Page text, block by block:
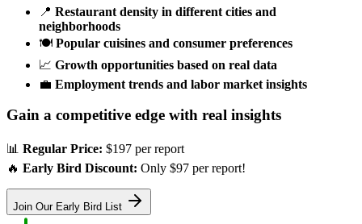
📍 Restaurant density in different cities and
neighborhoods
🍽️ Popular cuisines and consumer preferences
📈 Growth opportunities based on real data
💼 Employment trends and labor market insights
Gain a competitive edge with real insights
📊 Regular Price: $197 per report
🔥 Early Bird Discount: Only $97 per report!
Join Our Early Bird List